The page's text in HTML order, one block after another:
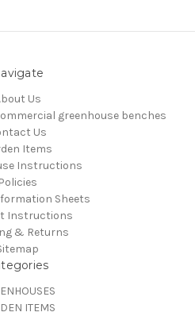
Us
greenhouse benches
Us
Items
Instructions
Policies
Sheets
Instructions
& Returns
ITEMS